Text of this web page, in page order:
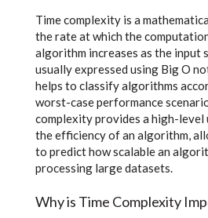
Time complexity is a
the rate at which the
algorithm increases as the input
usually expressed using Big O
helps to classify algorithms
worst-case performance
complexity provides a high-
the efficiency of an algorithm,
to predict how scalable an
processing large datasets.
Why is Time Complexity